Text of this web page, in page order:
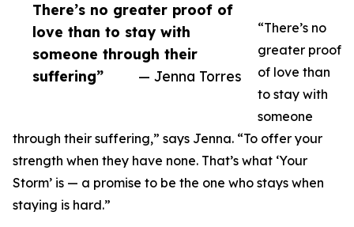
There’s no greater proof of
love than to stay with
someone through their
suffering”
— Jenna Torres
“There’s no
greater proof
of love than
to stay with
someone
through their suffering,” says Jenna. “To offer your
strength when they have none. That’s what ‘Your
Storm’ is — a promise to be the one who stays when
staying is hard.”